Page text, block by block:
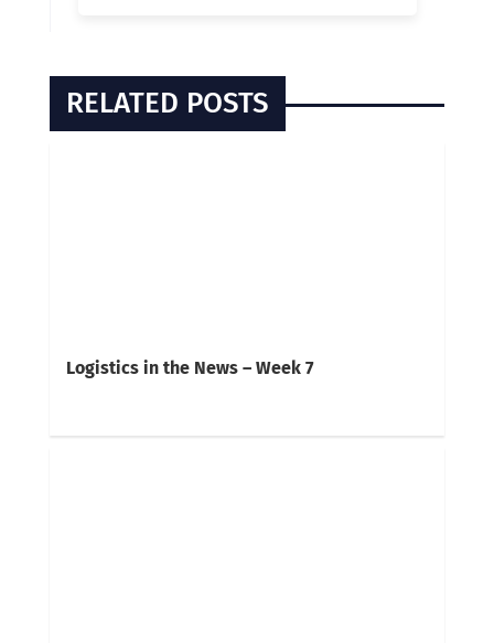
RELATED POSTS
Logistics in the News – Week 7